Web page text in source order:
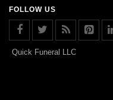
FOLLOW US
Quick Funeral LLC